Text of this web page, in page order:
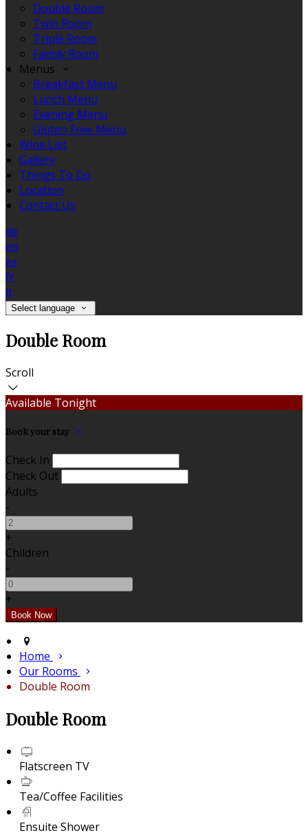
Double Room
Twin Room
Triple Room
Family Room
Menus
Breakfast Menu
Lunch Menu
Evening Menu
Gluten Free Menu
Wine List
Gallery
Things To Do
Location
Contact Us
de
en
es
fr
it
Select language
Double Room
Scroll
Available Tonight
Book your stay
Check In
Check Out
Adults
-
+
Children
-
+
Home
Our Rooms
Double Room
Double Room
Flatscreen TV
Tea/Coffee Facilities
Ensuite Shower